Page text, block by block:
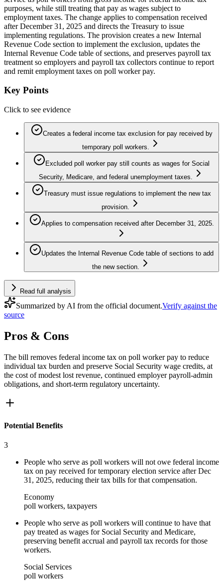
purposes, while still treating that pay as wages subject to
employment taxes. The change applies to compensation received
after December 31, 2025 and directs the Treasury to issue
implementing regulations. The provision creates a new Internal
Revenue Code section to implement the exclusion, updates the
Internal Revenue Code table of sections, and preserves payroll tax
treatment so employers and payroll tax collectors continue to report
and remit employment taxes on poll worker pay.
Key Points
Click to see evidence
Creates a federal income tax exclusion for pay received by
temporary poll workers.
Excluded poll worker pay still counts as wages for Social
Security, Medicare, and federal unemployment taxes.
Treasury must issue regulations to implement the new tax
provision.
Applies to compensation received after December 31, 2025.
Updates the Internal Revenue Code table of sections to add
the new section.
Read full analysis
Summarized by AI from the official document.Verify against the
source
Pros & Cons
The bill removes federal income tax on poll worker pay to reduce
individual tax burden and preserve Social Security wage credits, at
the cost of modest lost revenue, continued employer payroll-admin
obligations, and short-term regulatory uncertainty.
Potential Benefits
3
People who serve as poll workers will not owe federal income
tax on pay received for temporary election service after Dec
31, 2025, reducing their tax bills for that compensation.
Economy
poll workers, taxpayers
People who serve as poll workers will continue to have that
pay treated as wages for Social Security and Medicare,
preserving benefit accrual and payroll tax records for those
workers.
Social Services
poll workers